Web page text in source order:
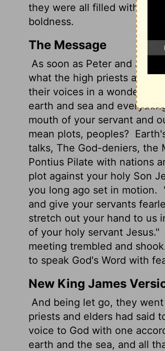
they were all filled with the
boldness.
The Message
As soon as Peter and
what the high priests and
their voices in a wonderful
earth and sea and
mouth of your servant and
mean plots, peoples?
talks, The God-deniers, the
Pontius Pilate with nations
plot against your holy Son
you long ago set in motion.
and give your servants
stretch out your hand to us
of your holy servant Jesus."
meeting trembled and
to speak God's Word with
New King James
And being let go, they
priests and elders had said
voice to God with one
earth and the sea, and all